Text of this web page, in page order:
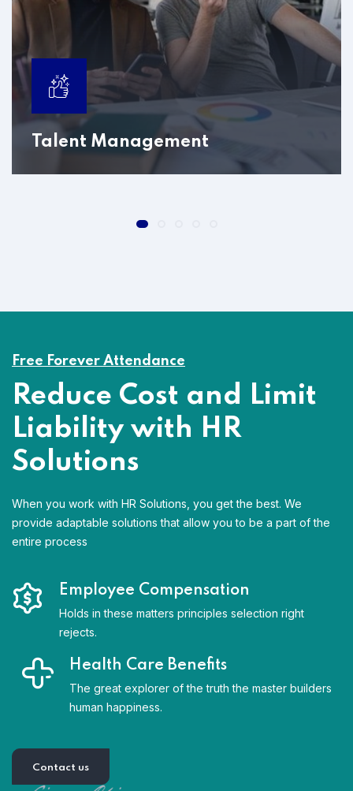
Talent Management
Free Forever Attendance
Reduce Cost and Limit
Liability with HR
Solutions
When you work with HR Solutions, you get the best. We
provide adaptable solutions that allow you to be a part of the
entire process
Employee Compensation
Holds in these matters principles selection right
rejects.
Health Care Benefits
The great explorer of the truth the master builders
human happiness.
Contact us